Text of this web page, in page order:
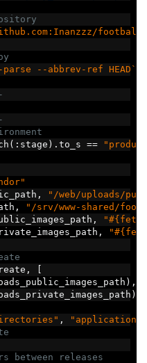
--abbrev-ref HEAD`
(: stage ). to_s ==
,
"/web/uploads/
,
"/srv/www-shared/
,
,
,
[
),
)
,
between releases